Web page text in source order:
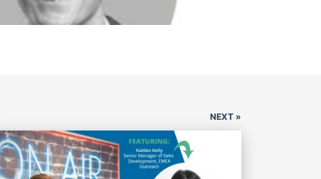
NEXT »